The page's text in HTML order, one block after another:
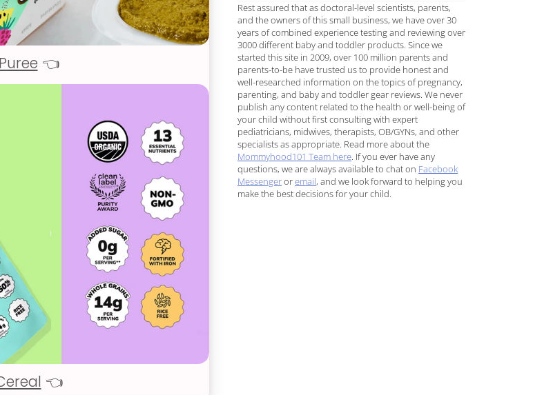
👈
👈
Rest assured that as doctoral-level scientists, parents,
and the owners of this small business, we have over 30
years of combined experience testing and reviewing over
3000 different baby and toddler products. Since we
started this site in 2009, over 100 million parents and
parents-to-be have trusted us to provide honest and
well-researched information on the topics of pregnancy,
parenting, and baby and toddler gear reviews. We never
publish any content related to the health or well-being of
your child without first consulting with expert
pediatricians, midwives, therapists, OB/GYNs, and other
specialists as appropriate. Read more about the
Mommyhood101 Team here . If you ever have any
questions, we are always available to chat on Facebook
Messengeroremail, and we look forward to helping you
make the best decisions for your child.